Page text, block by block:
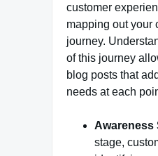
customer
mapping out your
journey.
of this journey
blog posts that
needs at each
Awareness
stage,